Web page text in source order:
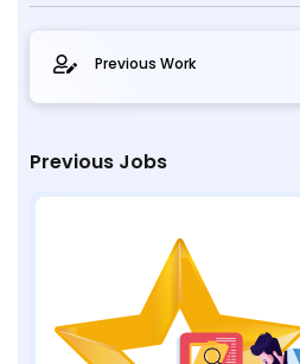
Previous Work
Previous Jobs